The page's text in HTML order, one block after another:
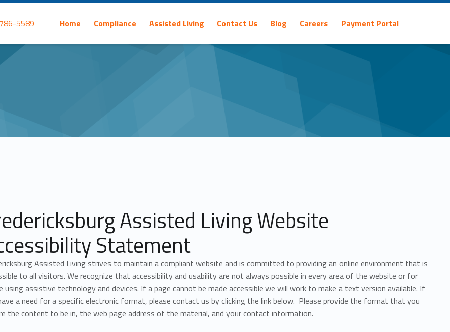
5589
Home Compliance Assisted Living Contact Us Blog Careers Payment Portal
Assisted Living Website
Statement
Assisted Living strives to maintain a compliant website and is committed to providing an online environment that is
to all visitors. We recognize that accessibility and usability are not always possible in every area of the website or for
using assistive technology and devices. If a page cannot be made accessible we will work to make a text version available. If
a need for a specific electronic format, please contact us by clicking the link below. Please provide the format that you
the content to be in, the web page address of the material, and your contact information.